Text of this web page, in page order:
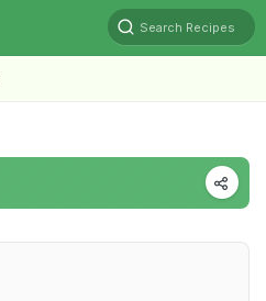
Search Recipes